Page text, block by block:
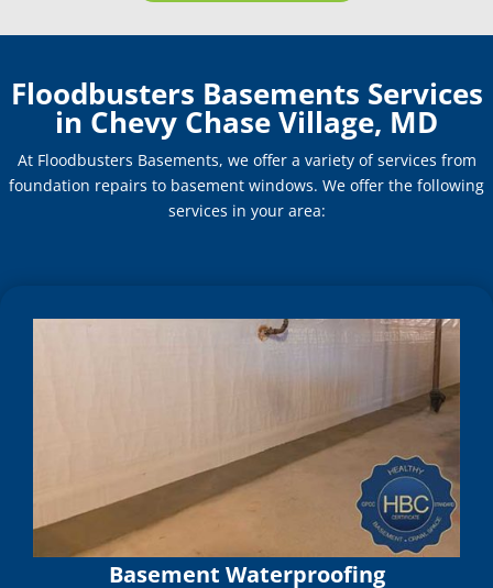
Floodbusters Basements Services
in Chevy Chase Village, MD
At Floodbusters Basements, we offer a variety of services from
foundation repairs to basement windows. We offer the following
services in your area:
Basement Waterproofing